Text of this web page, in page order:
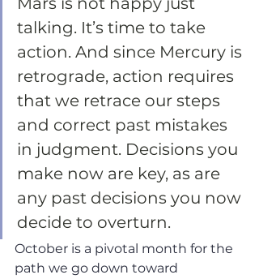
talking. It’s time to take
action. And since Mercury is
retrograde, action requires
that we retrace our steps
and correct past mistakes
in judgment. Decisions you
make now are key, as are
any past decisions you now
decide to overturn.
October is a pivotal month for the
path we go down toward